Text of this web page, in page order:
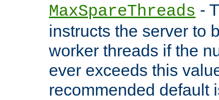
MaxSpareThreads -
instructs the server to
worker threads if the
ever exceeds this
recommended default